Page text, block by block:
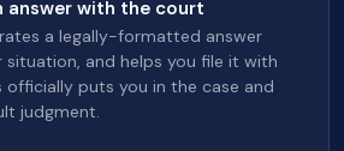
answer with the court
a legally-formatted answer
situation, and helps you file it with
officially puts you in the case and
judgment.